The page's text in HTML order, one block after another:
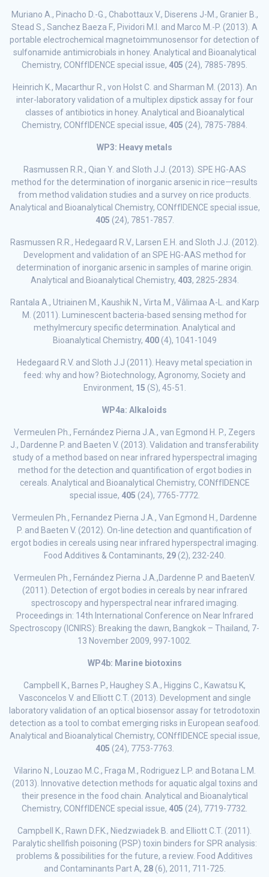
Muriano A., Pinacho D.-G., Chabottaux V., Diserens J-M., Granier B.,
Stead S., Sanchez Baeza F., Pividori M.I. and Marco M.-P. (2013). A
portable electrochemical magnetoimmunosensor for detection of
sulfonamide antimicrobials in honey. Analytical and Bioanalytical
Chemistry, CONffIDENCE special issue, 405 (24), 7885-7895.
Heinrich K., Macarthur R., von Holst C. and Sharman M. (2013). An
inter-laboratory validation of a multiplex dipstick assay for four
classes of antibiotics in honey. Analytical and Bioanalytical
Chemistry, CONffIDENCE special issue, 405 (24), 7875-7884.
WP3: Heavy metals
Rasmussen R.R., Qian Y. and Sloth J.J. (2013). SPE HG-AAS
method for the determination of inorganic arsenic in rice—results
from method validation studies and a survey on rice products.
Analytical and Bioanalytical Chemistry, CONffIDENCE special issue,
405 (24), 7851-7857.
Rasmussen R.R., Hedegaard R.V., Larsen E.H. and Sloth J.J. (2012).
Development and validation of an SPE HG-AAS method for
determination of inorganic arsenic in samples of marine origin.
Analytical and Bioanalytical Chemistry, 403, 2825-2834.
Rantala A., Utriainen M., Kaushik N., Virta M., Vâlimaa A-L. and Karp
M. (2011). Luminescent bacteria-based sensing method for
methylmercury specific determination. Analytical and
Bioanalytical Chemistry, 400(4), 1041-1049
Hedegaard R.V. and Sloth J.J (2011). Heavy metal speciation in
feed: why and how? Biotechnology, Agronomy, Society and
Environment, 15 (S), 45-51.
WP4a: Alkaloids
Vermeulen Ph., Fernández Pierna J.A., van Egmond H. P., Zegers
J., Dardenne P. and Baeten V. (2013). Validation and transferability
study of a method based on near infrared hyperspectral imaging
method for the detection and quantification of ergot bodies in
cereals. Analytical and Bioanalytical Chemistry, CONffIDENCE
special issue, 405 (24), 7765-7772.
Vermeulen Ph., Fernandez Pierna J.A., Van Egmond H., Dardenne
P. and Baeten V. (2012). On-line detection and quantification of
ergot bodies in cereals using near infrared hyperspectral imaging.
Food Additives & Contaminants, 29(2), 232-240.
Vermeulen Ph., Fernández Pierna J.A.,Dardenne P. and BaetenV.
(2011). Detection of ergot bodies in cereals by near infrared
spectroscopy and hyperspectral near infrared imaging.
Proceedings in: 14th International Conference on Near Infrared
Spectroscopy (ICNIRS): Breaking the dawn, Bangkok – Thailand, 7-
13 November 2009, 997-1002.
WP4b: Marine biotoxins
Campbell K., Barnes P., Haughey S.A., Higgins C., Kawatsu K,
Vasconcelos V. and Elliott C.T. (2013). Development and single
laboratory validation of an optical biosensor assay for tetrodotoxin
detection as a tool to combat emerging risks in European seafood.
Analytical and Bioanalytical Chemistry, CONffIDENCE special issue,
405 (24), 7753-7763.
Vilarino N., Louzao M.C., Fraga M., Rodriguez L.P. and Botana L.M.
(2013). Innovative detection methods for aquatic algal toxins and
their presence in the food chain. Analytical and Bioanalytical
Chemistry, CONffIDENCE special issue, 405 (24), 7719-7732.
Campbell K., Rawn D.F.K., Niedzwiadek B. and Elliott C.T. (2011).
Paralytic shellfish poisoning (PSP) toxin binders for SPR analysis:
problems & possibilities for the future, a review. Food Additives
and Contaminants Part A, 28(6), 2011, 711-725.